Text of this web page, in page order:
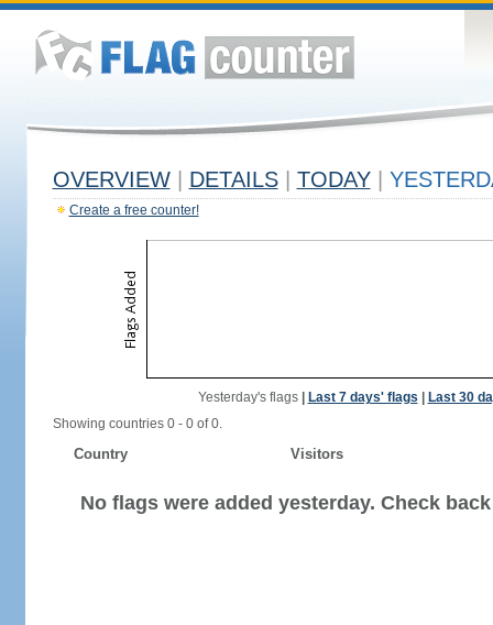
OVERVIEW DETAILS TODAY
Create a free counter!
Yesterday's flags| Last 7 days' flags
Last 30
Showing countries 0 - 0 of 0.
Country Visitors
No flags were added yesterday. Check